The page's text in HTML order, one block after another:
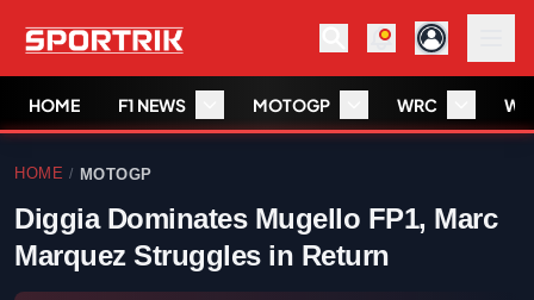
HOME F1 NEWS MOTOGP WRC
HOME / MOTOGP
Diggia Dominates Mugello FP1, Marc
Marquez Struggles in Return